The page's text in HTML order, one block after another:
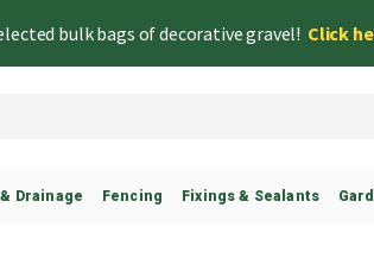
bulk bags of decorative gravel! Click
Drainage Fencing Fixings & Sealants